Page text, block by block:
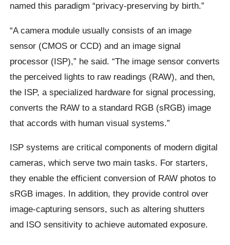
named this paradigm “privacy-preserving by birth.”
“A camera module usually consists of an image
sensor (CMOS or CCD) and an image signal
processor (ISP),” he said. “The image sensor converts
the perceived lights to raw readings (RAW), and then,
the ISP, a specialized hardware for signal processing,
converts the RAW to a standard RGB (sRGB) image
that accords with human visual systems.”
ISP systems are critical components of modern digital
cameras, which serve two main tasks. For starters,
they enable the efficient conversion of RAW photos to
sRGB images. In addition, they provide control over
image-capturing sensors, such as altering shutters
and ISO sensitivity to achieve automated exposure.